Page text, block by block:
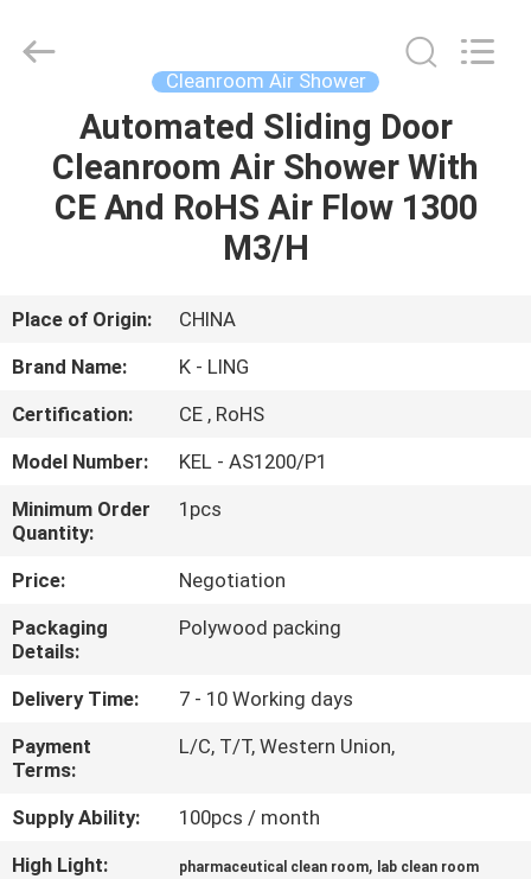
HOME
PRODUCTS
US
TOUR
QUALITY
CONTROL
CONTACT
US
NEWS
CASES
Technology
Company.
Cleanroom Air Shower
Automated Sliding Door
Cleanroom Air Shower With
CE And RoHS Air Flow 1300
M3/H
Place of Origin:
CHINA
Brand Name:
K - LING
Certification:
CE , RoHS
Model Number:
KEL - AS1200/P1
Minimum Order
Quantity:
1pcs
Price:
Negotiation
Packaging
Details:
Polywood packing
Delivery Time:
7 - 10 Working days
Payment
Terms:
L/C, T/T, Western Union,
Supply Ability:
100pcs / month
High Light:
pharmaceutical clean room, lab clean room